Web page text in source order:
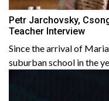
Petr Jarchovsky,
Teacher Interview
Since the arrival of
suburban school in the